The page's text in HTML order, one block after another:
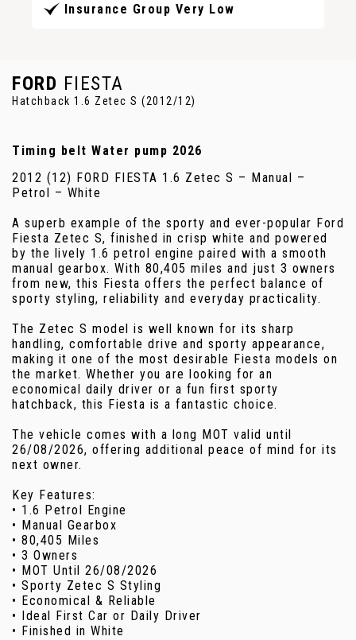
Insurance Group Very Low
FORD FIESTA
Hatchback 1.6 Zetec S (2012/12)
Timing belt Water pump 2026
2012 (12) FORD FIESTA 1.6 Zetec S – Manual –
Petrol – White
A superb example of the sporty and ever-popular Ford
Fiesta Zetec S, finished in crisp white and powered
by the lively 1.6 petrol engine paired with a smooth
manual gearbox. With 80,405 miles and just 3 owners
from new, this Fiesta offers the perfect balance of
sporty styling, reliability and everyday practicality.
The Zetec S model is well known for its sharp
handling, comfortable drive and sporty appearance,
making it one of the most desirable Fiesta models on
the market. Whether you are looking for an
economical daily driver or a fun first sporty
hatchback, this Fiesta is a fantastic choice.
The vehicle comes with a long MOT valid until
26/08/2026, offering additional peace of mind for its
next owner.
Key Features:
• 1.6 Petrol Engine
• Manual Gearbox
• 80,405 Miles
• 3 Owners
• MOT Until 26/08/2026
• Sporty Zetec S Styling
• Economical & Reliable
• Ideal First Car or Daily Driver
• Finished in White